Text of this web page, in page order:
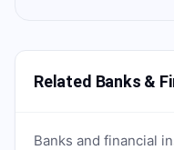
Related Banks &
Banks and financial